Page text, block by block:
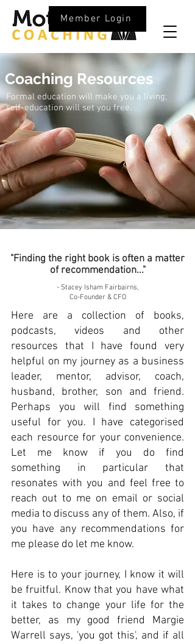
Member Login
Coaching Resources
Formal education will make you a living;
self-education will set you free.
"Finding the right book is often a matter
of recommendation..."
- Stacey Isham Fairbairns,
Co-Founder & CFO
Here are a collection of books,
podcasts, videos and other
resources that I have found very
helpful on my journey as a business
leader, mentor, advisor, coach,
husband, brother, son and friend.
Perhaps you will find something
useful for you. I have categorised
each resource for your convenience.
Let me know if you do find
something in particular that
resonates with you and feel free to
reach out to me on email or social
media to discuss any of them. Also, if
you have any recommendations for
me please do let me know.
Here is to your journey, I know it will
be fruitful. Know that you have what
it takes to change your life for the
better, as my good friend Margie
Warrell says, 'you got this', and if all